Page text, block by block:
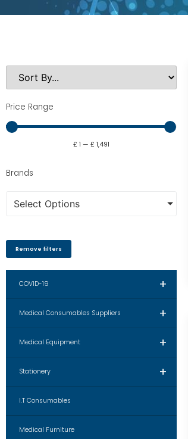
Price Range
£ 1 —£ 1,491
Brands
Select Options
Remove filters
+
COVID-19
+
Medical Consumables Suppliers
+
Medical Equipment
+
Stationery
I.T Consumables
Medical Furniture